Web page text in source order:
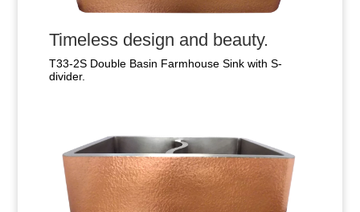
Timeless design and beauty.
T33-2S Double Basin Farmhouse Sink with S-
divider.